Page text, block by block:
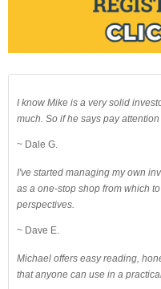
I know Mike is a very solid
much. So if he says pay attention
~ Dale G.
I've started managing my own
as a one-stop shop from which
perspectives.
~ Dave E.
Michael offers easy reading,
that anyone can use in a